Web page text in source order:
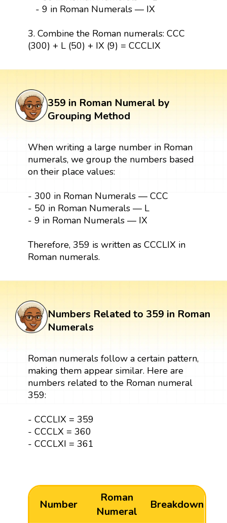
- 9 in Roman Numerals — IX
3. Combine the Roman numerals: CCC
(300) + L (50) + IX (9) = CCCLIX
359 in Roman Numeral by
Grouping Method
When writing a large number in Roman
numerals, we group the numbers based
on their place values:
- 300 in Roman Numerals — CCC
- 50 in Roman Numerals — L
- 9 in Roman Numerals — IX
Therefore, 359 is written as CCCLIX in
Roman numerals.
Numbers Related to 359 in Roman
Numerals
Roman numerals follow a certain pattern,
making them appear similar. Here are
numbers related to the Roman numeral
359:
- CCCLIX = 359
- CCCLX = 360
- CCCLXI = 361
Number
Roman
Numeral
Breakdown